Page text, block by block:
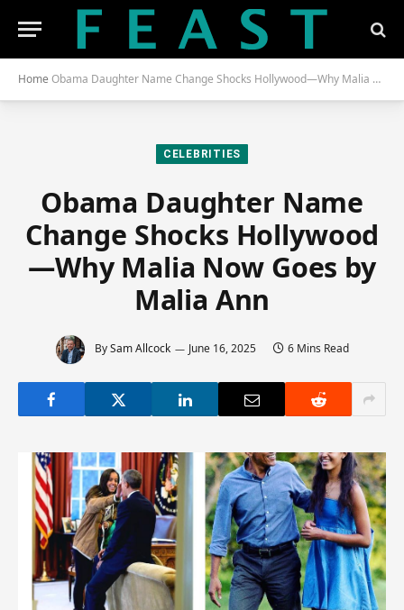
Home Obama Daughter Name Change Shocks Hollywood—Why Malia Now Goes by Malia Ann
CELEBRITIES
Obama Daughter Name
Change Shocks Hollywood
—Why Malia Now Goes by
Malia Ann
By Sam Allcock June 16, 2025 6 Mins Read